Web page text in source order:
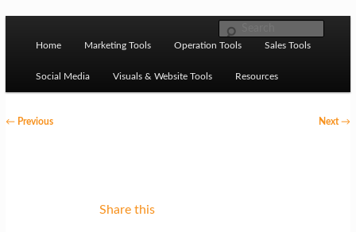
Ziligma is about website growth stack: hosting, CMS,
SEO tools, analytics, email marketing, CRO, AI, security,
m
Home Marketing Tools Operation Tools Sales Tools
Social Media Visuals & Website Tools Resources
←Previous Next→
Share this